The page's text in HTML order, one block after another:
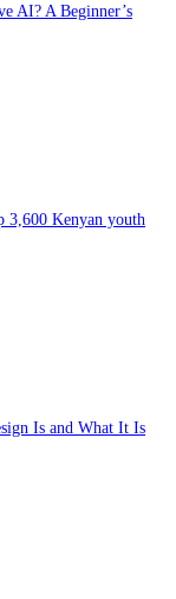
AI? A Beginner’s
3,600 Kenyan youth
Is and What It Is